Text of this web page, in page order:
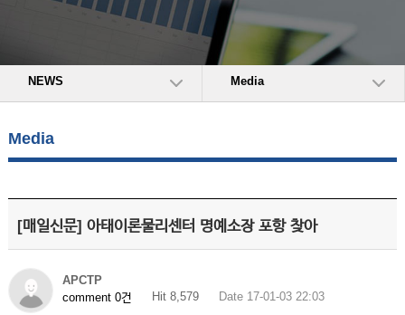
NEWS Media
Media
[매일신문] 아태이론물리센터 명예소장 포항 찾아
APCTP
comment 0건
Hit 8,579 Date 17-01-03 22:03